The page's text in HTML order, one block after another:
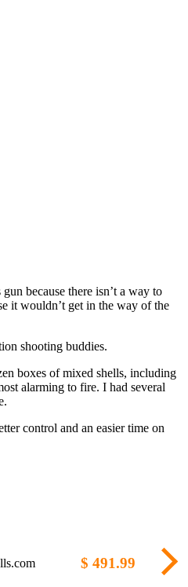
because there isn’t a way to
it wouldn’t get in the way of the
shooting buddies.
boxes of mixed shells, including
alarming to fire. I had several
control and an easier time on
$ 491.99